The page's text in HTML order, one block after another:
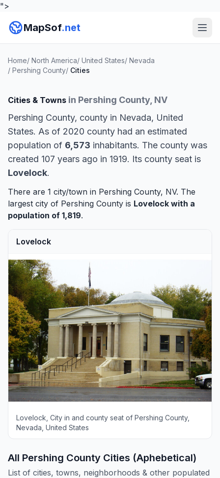
">
MapSof.net
Home/ North America/ United States/ Nevada
/ Pershing County/ Cities
Cities & Towns in Pershing County, NV
Pershing County, county in Nevada, United
States. As of 2020 county had an estimated
population of 6,573 inhabitants. The county was
created 107 years ago in 1919. Its county seat is
Lovelock.
There are 1 city/town in Pershing County, NV. The
largest city of Pershing County is Lovelock with a
population of 1,819.
Lovelock
Lovelock, City in and county seat of Pershing County,
Nevada, United States
All Pershing County Cities (Aphebetical)
List of cities, towns, neighborhoods & other populated